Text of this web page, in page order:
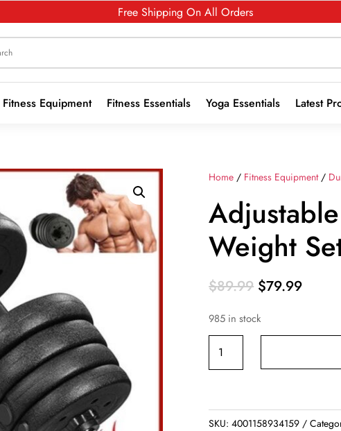
Free Shipping On All Orders
Fitness Equipment Fitness Essentials Yoga Essentials Latest
Home / Fitness Equipment/
Weight
$89.99 Original
was:
$89.99.
$79.99Current
985 in stock
Adjustable
Dumbbell
quantity
SKU:4001158934159